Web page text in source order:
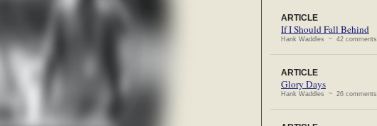
ARTICLE
If I Should Fall Behind
Hank Waddles ~ 42 comments
ARTICLE
Glory Days
Hank Waddles ~ 26 comments